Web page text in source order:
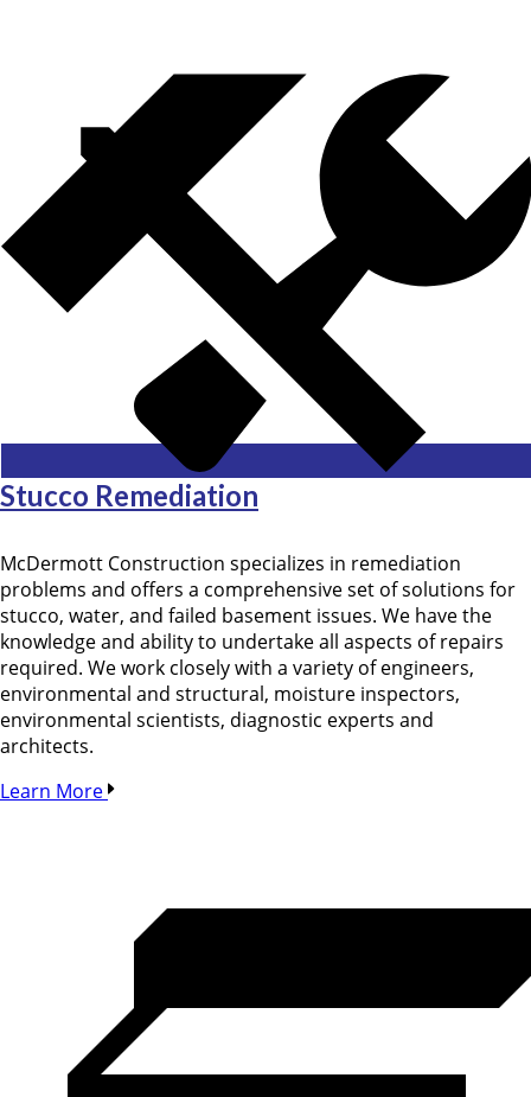
Stucco Remediation
McDermott Construction specializes in remediation
problems and offers a comprehensive set of solutions for
stucco, water, and failed basement issues. We have the
knowledge and ability to undertake all aspects of repairs
required. We work closely with a variety of engineers,
environmental and structural, moisture inspectors,
environmental scientists, diagnostic experts and
architects.
Learn More